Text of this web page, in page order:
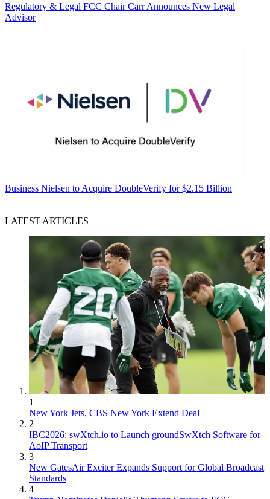
Regulatory & Legal FCC Chair Carr Announces New Legal
Advisor
Business Nielsen to Acquire DoubleVerify for $2.15 Billion
LATEST ARTICLES
1
New York Jets, CBS New York Extend Deal
2
IBC2026: swXtch.io to Launch groundSwXtch Software for
AoIP Transport
3
New GatesAir Exciter Expands Support for Global Broadcast
Standards
4